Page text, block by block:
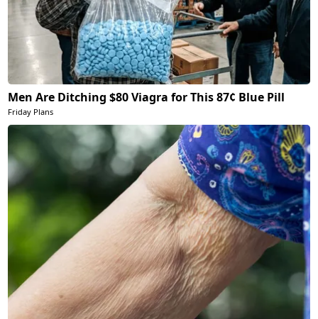
Men Are Ditching $80 Viagra for This 87¢ Blue Pill
Friday Plans